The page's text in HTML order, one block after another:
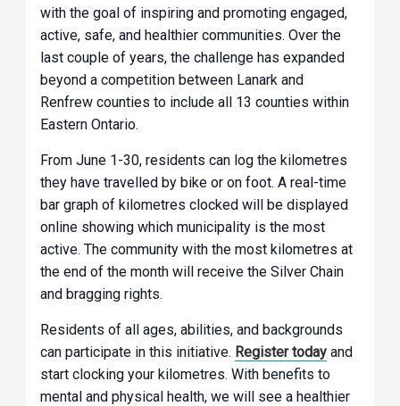
with the goal of inspiring and promoting engaged,
active, safe, and healthier communities. Over the
last couple of years, the challenge has expanded
beyond a competition between Lanark and
Renfrew counties to include all 13 counties within
Eastern Ontario.
From June 1-30, residents can log the kilometres
they have travelled by bike or on foot. A real-time
bar graph of kilometres clocked will be displayed
online showing which municipality is the most
active. The community with the most kilometres at
the end of the month will receive the Silver Chain
and bragging rights.
Residents of all ages, abilities, and backgrounds
can participate in this initiative. Register today and
start clocking your kilometres. With benefits to
mental and physical health, we will see a healthier